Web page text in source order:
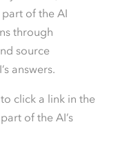
of the AI
through
source
answers.
click a link in the
of the AI’s